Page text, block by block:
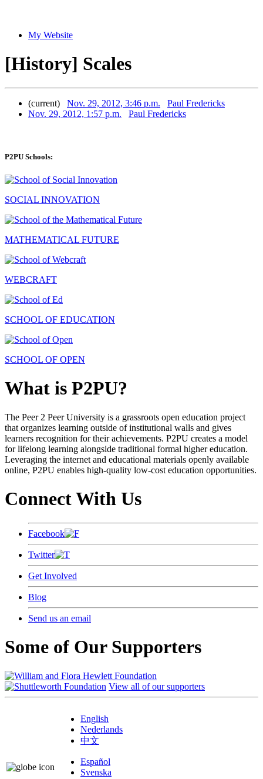
My Website
[History] Scales
(current) Nov. 29, 2012, 3:46 p.m.
Paul Fredericks
Nov. 29, 2012, 1:57 p.m.
Paul Fredericks
P2PU Schools:
SOCIAL INNOVATION
MATHEMATICAL FUTURE
WEBCRAFT
SCHOOL OF EDUCATION
SCHOOL OF OPEN
What is P2PU?
The Peer 2 Peer University is a grassroots open education project
that organizes learning outside of institutional walls and gives
learners recognition for their achievements. P2PU creates a model
for lifelong learning alongside traditional formal higher education.
Leveraging the internet and educational materials openly available
online, P2PU enables high-quality low-cost education opportunities.
Connect With Us
Facebook
Twitter
Get Involved
Blog
Send us an email
Some of Our Supporters
View all of our supporters
English
Nederlands
中文
Español
Svenska